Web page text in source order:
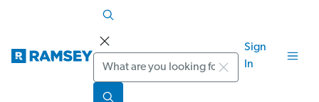
Search
Sign
In